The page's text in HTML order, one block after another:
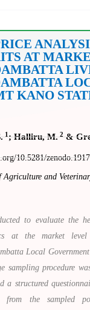
AT
KANO
1; Halliru, M. 2&
10.5281/
and
to evaluate the
at the market
Local
sampling procedure
a structured
from the sampled